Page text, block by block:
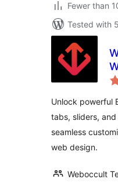
Fewer than
Tested with
Unlock powerful
tabs, sliders,
seamless
web design.
Weboccult